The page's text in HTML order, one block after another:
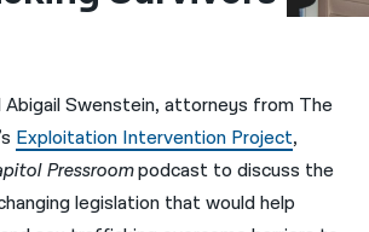
Abigail Swenstein, attorneys from The
Exploitation Intervention Project,
Pressroompodcast to discuss the
legislation that would help